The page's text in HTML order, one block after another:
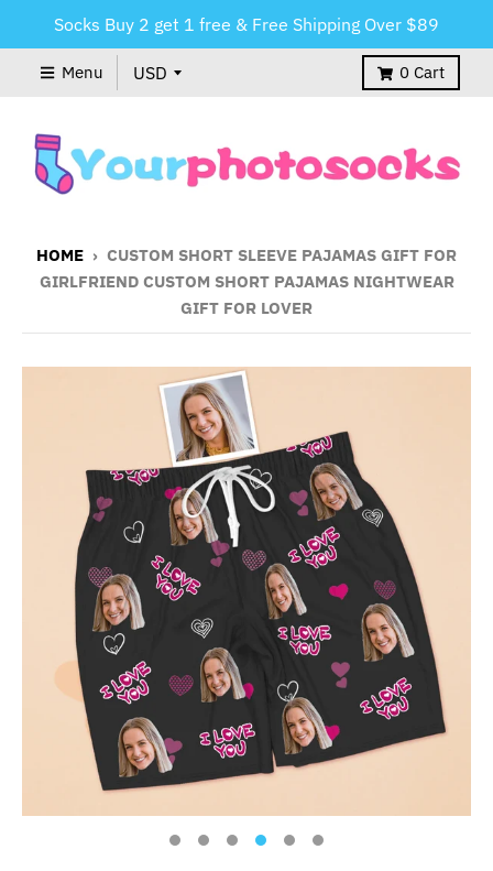
Socks Buy 2 get 1 free & Free Shipping Over $89
Menu 0 Cart
HOME › CUSTOM SHORT SLEEVE PAJAMAS GIFT FOR
GIRLFRIEND CUSTOM SHORT PAJAMAS NIGHTWEAR
GIFT FOR LOVER